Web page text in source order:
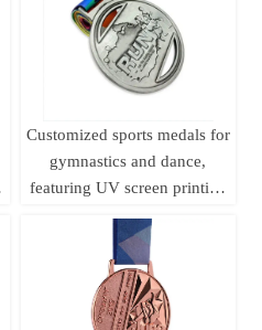
Customized sports medals for
gymnastics and dance,
featuring UV screen printing
for business gifts.